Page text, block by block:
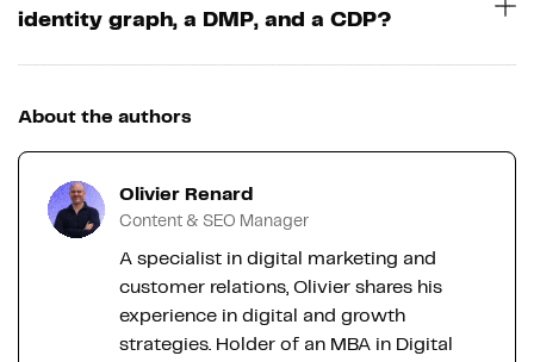
identity graph, a DMP, and a CDP?
About the authors
Olivier Renard
Content & SEO Manager
A specialist in digital marketing and
customer relations, Olivier shares his
experience in digital and growth
strategies. Holder of an MBA in Digital